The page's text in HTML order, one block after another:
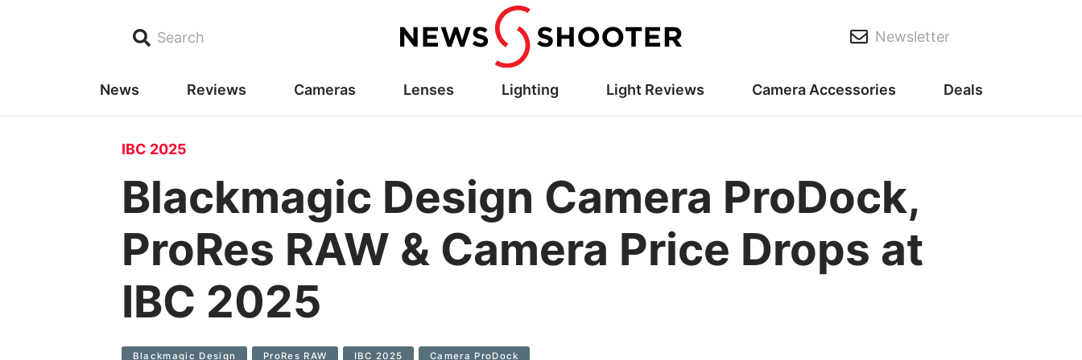
Search Newsletter
News Reviews Cameras Lenses Lighting Light Reviews Camera Accessories Deals
IBC 2025
Blackmagic Design Camera ProDock,
ProRes RAW & Camera Price Drops at
IBC 2025
Blackmagic Design ProRes RAW IBC 2025 Camera ProDock